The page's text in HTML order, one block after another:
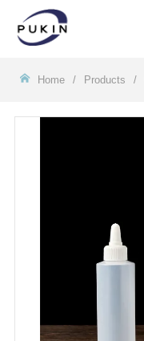
Homeㅤ / Products /